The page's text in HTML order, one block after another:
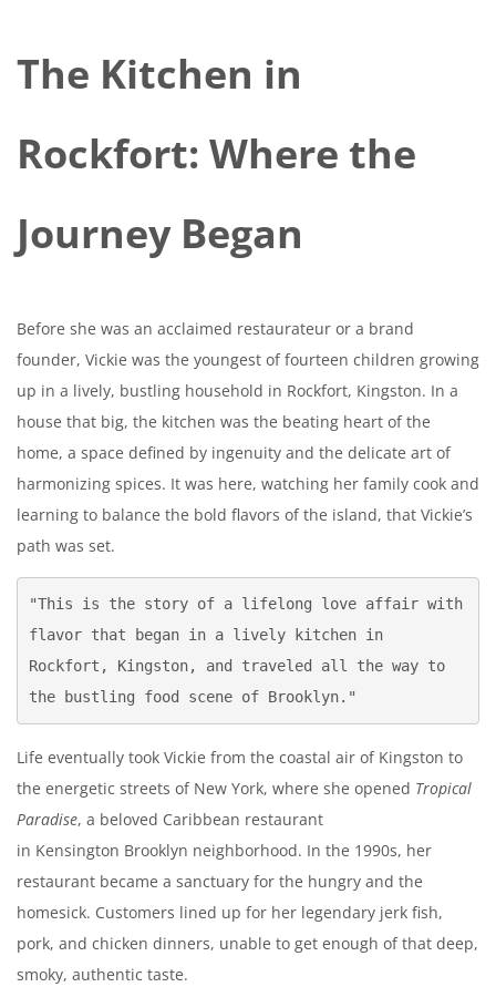
The Kitchen in
Rockfort: Where the
Journey Began
Before she was an acclaimed restaurateur or a brand
founder, Vickie was the youngest of fourteen children growing
up in a lively, bustling household in Rockfort, Kingston. In a
house that big, the kitchen was the beating heart of the
home, a space defined by ingenuity and the delicate art of
harmonizing spices. It was here, watching her family cook and
learning to balance the bold flavors of the island, that Vickie’s
path was set.
"This is the story of a lifelong love affair with
flavor that began in a lively kitchen in
Rockfort, Kingston, and traveled all the way to
the bustling food scene of Brooklyn."
Life eventually took Vickie from the coastal air of Kingston to
the energetic streets of New York, where she opened Tropical
Paradise, a beloved Caribbean restaurant
in Kensington Brooklyn neighborhood. In the 1990s, her
restaurant became a sanctuary for the hungry and the
homesick. Customers lined up for her legendary jerk fish,
pork, and chicken dinners, unable to get enough of that deep,
smoky, authentic taste.